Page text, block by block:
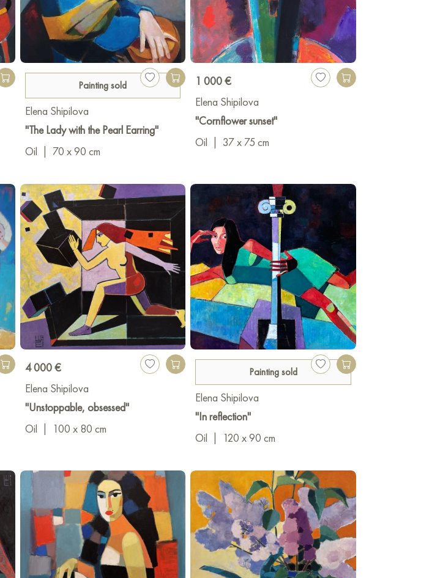
Rostov-on-Don
"Geometry of Space", DGPL Rostov-on-Don, (Diploma 1st degree,
Bird, In Captivity")
Own Pushkin", DGPL Rostov-on-Don
DGPL Rostov-on-Don
Moscow
DGPL Rostov-on-Don
Painting sold
Elena Shipilova
"The Lady with the Pearl Earring"
Oil
70 x 90 cm
1 000 €
Elena Shipilova
"Cornflower sunset"
Oil
37 x 75 cm
4 000 €
Elena Shipilova
"Unstoppable, obsessed"
Oil
100 x 80 cm
Painting sold
Elena Shipilova
"In reflection"
Oil
120 x 90 cm